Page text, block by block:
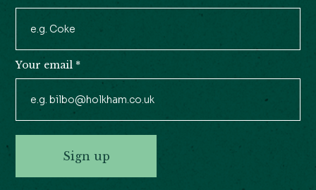
Your email *
Sign up